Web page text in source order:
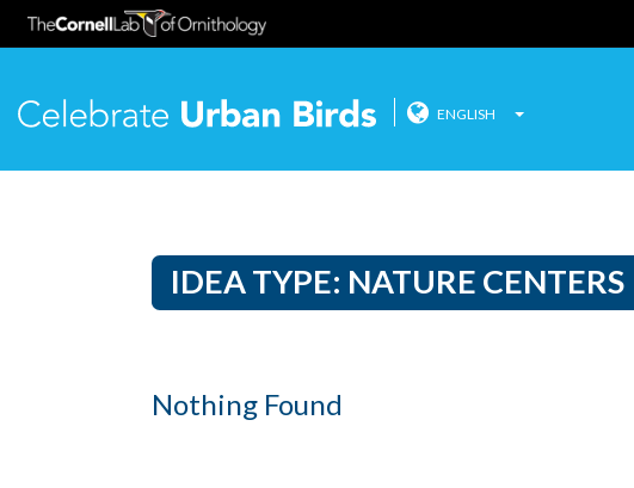
Celebrate Urban
ENGLISH
IDEA TYPE: NATURE CENTERS
Nothing Found